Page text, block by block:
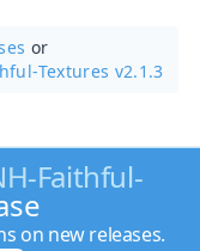
or
Textures v2.1.3
Faithful-
on new releases.